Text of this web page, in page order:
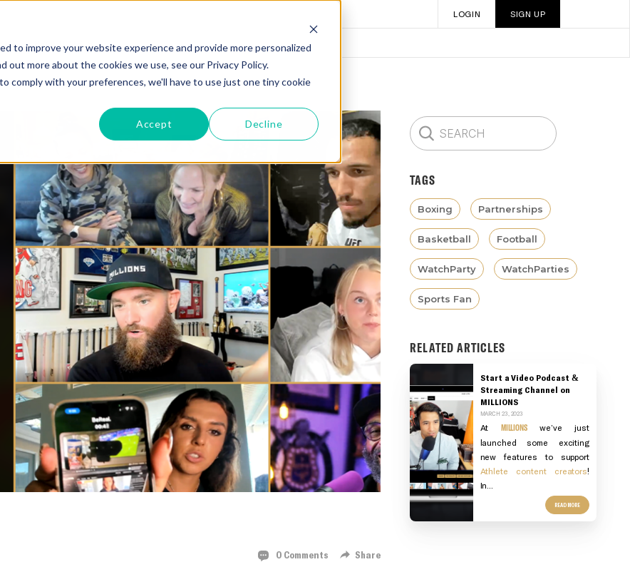
to improve your website experience and provide more personalized
more about the cookies we use, see our Privacy Policy.
comply with your preferences, we'll have to use just one tiny cookie
Accept Decline
LOGIN SIGN UP
0 Comments Share
TAGS
Boxing Partnerships
Basketball Football
WatchParty WatchParties
Sports Fan
RELATED ARTICLES
Start a Video Podcast &
Streaming Channel on
MILLIONS
MARCH 23, 2023
At MILLIONSwe’ve just
launched some exciting
new features to support
Athlete content creators!
In...
READ MORE